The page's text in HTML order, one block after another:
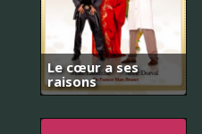
Le cœur a ses
raisons